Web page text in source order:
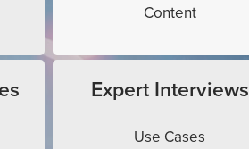
Content
Expert Interviews
Use Cases